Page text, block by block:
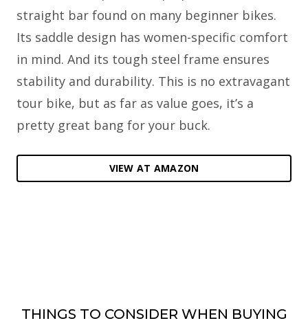
straight bar found on many beginner bikes.
Its saddle design has women-specific comfort
in mind. And its tough steel frame ensures
stability and durability. This is no extravagant
tour bike, but as far as value goes, it’s a
pretty great bang for your buck.
VIEW AT AMAZON
THINGS TO CONSIDER WHEN BUYING